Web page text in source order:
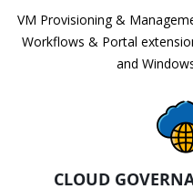
VM Provisioning &
Workflows & Portal
and
CLOUD